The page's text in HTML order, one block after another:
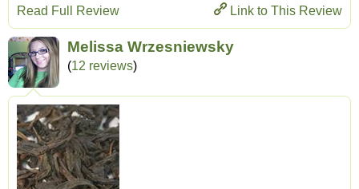
Link to This Review
Read Full Review
Melissa Wrzesniewsky
(12 reviews)